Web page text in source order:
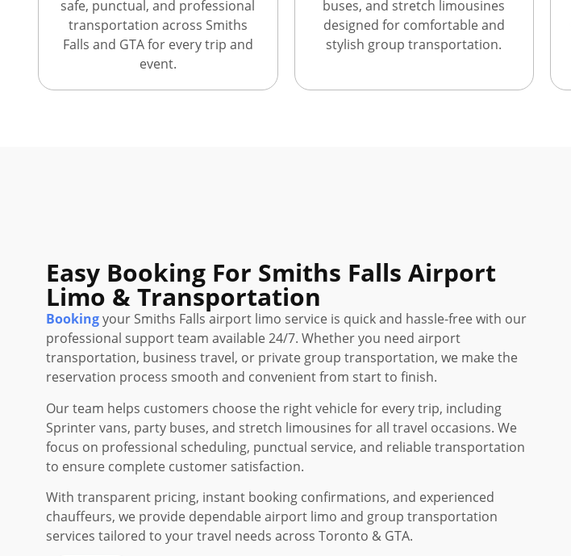
safe, punctual, and professional
transportation across Smiths
Falls and GTA for every trip and
event.
buses, and stretch limousines
designed for comfortable and
stylish group transportation.
Easy Booking For Smiths Falls Airport
Limo & Transportation
Bookingyour Smiths Falls airport limo service is quick and hassle-free with our
professional support team available 24/7. Whether you need airport
transportation, business travel, or private group transportation, we make the
reservation process smooth and convenient from start to finish.
Our team helps customers choose the right vehicle for every trip, including
Sprinter vans, party buses, and stretch limousines for all travel occasions. We
focus on professional scheduling, punctual service, and reliable transportation
to ensure complete customer satisfaction.
With transparent pricing, instant booking confirmations, and experienced
chauffeurs, we provide dependable airport limo and group transportation
services tailored to your travel needs across Toronto & GTA.